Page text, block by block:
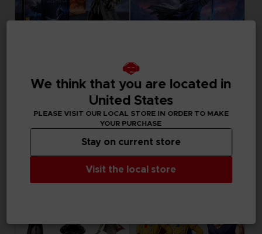
ELDEN RING NIGHTREIGN
GAME
ELDEN RING NIGHTREIGN
STANDARD EDITION
39,99 €
We think that you are located in
United States
PLEASE VISIT OUR LOCAL STORE IN ORDER TO MAKE
YOUR PURCHASE
Visit the local store
Stay on current store